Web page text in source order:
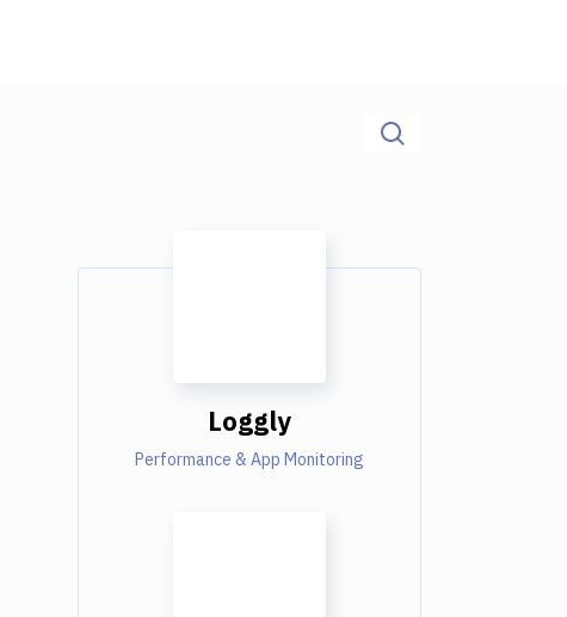
Loggly
Performance & App Monitoring